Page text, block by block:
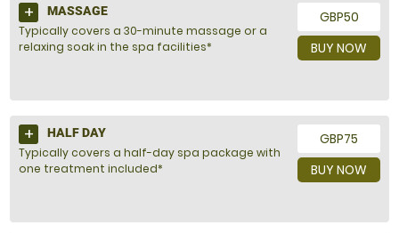
GBP50
BUY NOW
MASSAGE
Typically covers a 30-minute massage or a
relaxing soak in the spa facilities*
GBP75
BUY NOW
HALF DAY
Typically covers a half-day spa package with
one treatment included*